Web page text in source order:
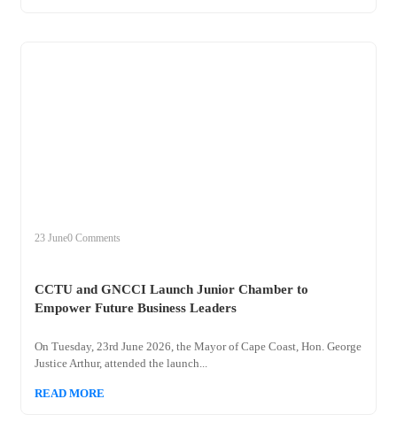
23 June0 Comments
CCTU and GNCCI Launch Junior Chamber to
Empower Future Business Leaders
On Tuesday, 23rd June 2026, the Mayor of Cape Coast, Hon. George
Justice Arthur, attended the launch...
READ MORE